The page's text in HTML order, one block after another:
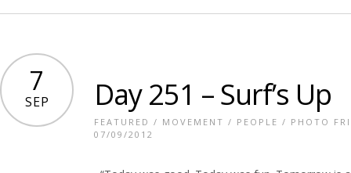
7
SEP Day 251 – Surf’s Up
FEATURED / MOVEMENT / PEOPLE / PHOTO
07/09/2012